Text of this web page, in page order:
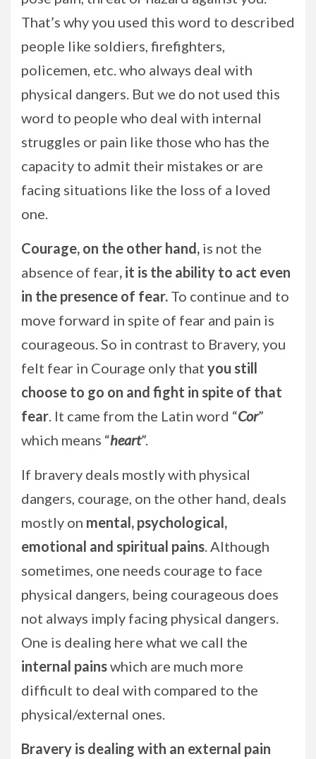
That’s why you used this word to described
people like soldiers, firefighters,
policemen, etc. who always deal with
physical dangers. But we do not used this
word to people who deal with internal
struggles or pain like those who has the
capacity to admit their mistakes or are
facing situations like the loss of a loved
one.
Courage, on the other hand, is not the
absence of fear, it is the ability to act even
in the presence of fear. To continue and to
move forward in spite of fear and pain is
courageous. So in contrast to Bravery, you
felt fear in Courage only that you still
choose to go on and fight in spite of that
fear. It came from the Latin word “Cor”
which means “heart”.
If bravery deals mostly with physical
dangers, courage, on the other hand, deals
mostly on mental, psychological,
emotional and spiritual pains. Although
sometimes, one needs courage to face
physical dangers, being courageous does
not always imply facing physical dangers.
One is dealing here what we call the
internal painswhich are much more
difficult to deal with compared to the
physical/external ones.
Bravery is dealing with an external pain